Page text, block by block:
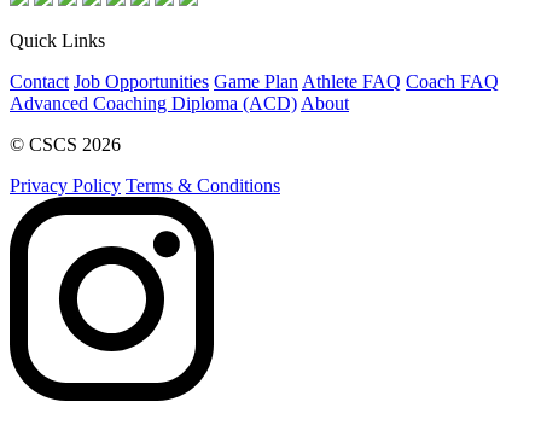
Quick Links
Contact Job Opportunities Game Plan Athlete FAQ Coach FAQ
Advanced Coaching Diploma (ACD) About
© CSCS 2026
Privacy Policy Terms & Conditions